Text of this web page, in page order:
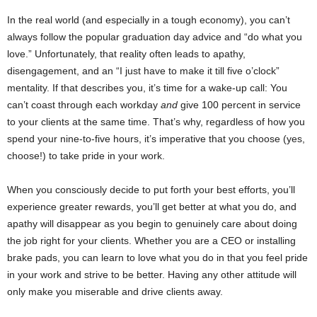
In the real world (and especially in a tough economy), you can’t
always follow the popular graduation day advice and “do what you
love.” Unfortunately, that reality often leads to apathy,
disengagement, and an “I just have to make it till five o’clock”
mentality. If that describes you, it’s time for a wake-up call: You
can’t coast through each workday and give 100 percent in service
to your clients at the same time. That’s why, regardless of how you
spend your nine-to-five hours, it’s imperative that you choose (yes,
choose!) to take pride in your work.
When you consciously decide to put forth your best efforts, you’ll
experience greater rewards, you’ll get better at what you do, and
apathy will disappear as you begin to genuinely care about doing
the job right for your clients. Whether you are a CEO or installing
brake pads, you can learn to love what you do in that you feel pride
in your work and strive to be better. Having any other attitude will
only make you miserable and drive clients away.